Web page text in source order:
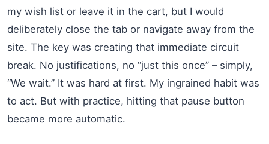
my wish list or leave it in the cart, but I would
deliberately close the tab or navigate away from the
site. The key was creating that immediate circuit
break. No justifications, no “just this once” – simply,
“We wait.” It was hard at first. My ingrained habit was
to act. But with practice, hitting that pause button
became more automatic.